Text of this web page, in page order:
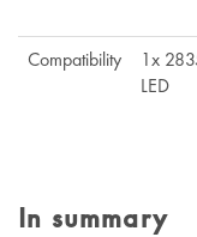
Compatibility
1x
LED
In summary